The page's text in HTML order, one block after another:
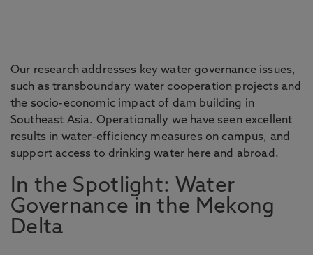
Our research addresses key water governance issues,
such as transboundary water cooperation projects and
the socio-economic impact of dam building in
Southeast Asia. Operationally we have seen excellent
results in water-efficiency measures on campus, and
support access to drinking water here and abroad.
In the Spotlight: Water
Governance in the Mekong
Delta